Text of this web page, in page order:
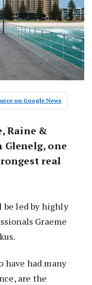
on Google News
Raine &
one
real
led by highly
Graeme
have had many
are the